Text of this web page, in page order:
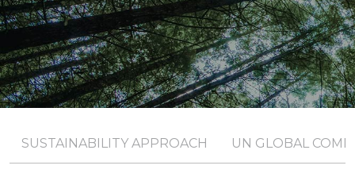
SUSTAINABILITY APPROACH UN GLOBAL